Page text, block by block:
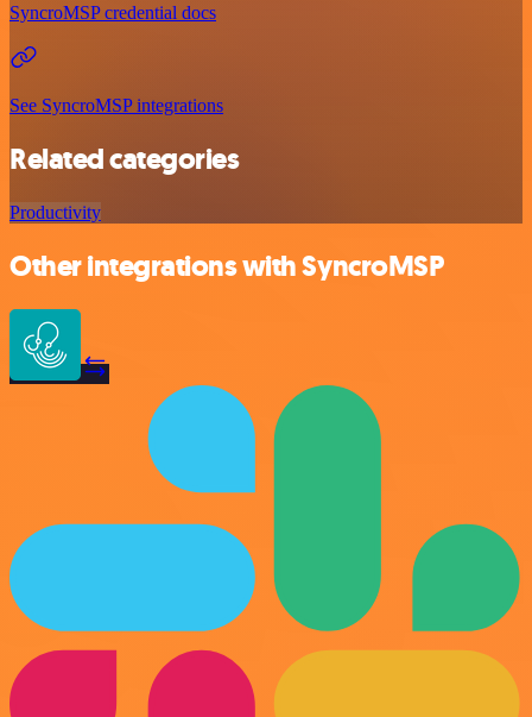
SyncroMSP credential docs
See SyncroMSP integrations
Related categories
Productivity
Other integrations with SyncroMSP